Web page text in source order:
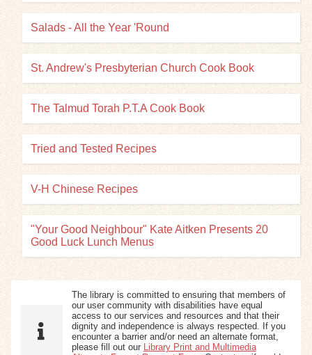
Salads - All the Year 'Round
St. Andrew's Presbyterian Church Cook Book
The Talmud Torah P.T.A Cook Book
Tried and Tested Recipes
V-H Chinese Recipes
"Your Good Neighbour" Kate Aitken Presents 20
Good Luck Lunch Menus
The library is committed to ensuring that members of
our user community with disabilities have equal
access to our services and resources and that their
dignity and independence is always respected. If you
encounter a barrier and/or need an alternate format,
please fill out our Library Print and Multimedia